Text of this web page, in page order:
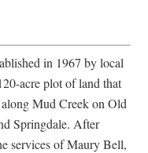
in 1967 by local
acre plot of land that
Mud Creek on Old
Springdale. After
services of Maury Bell,